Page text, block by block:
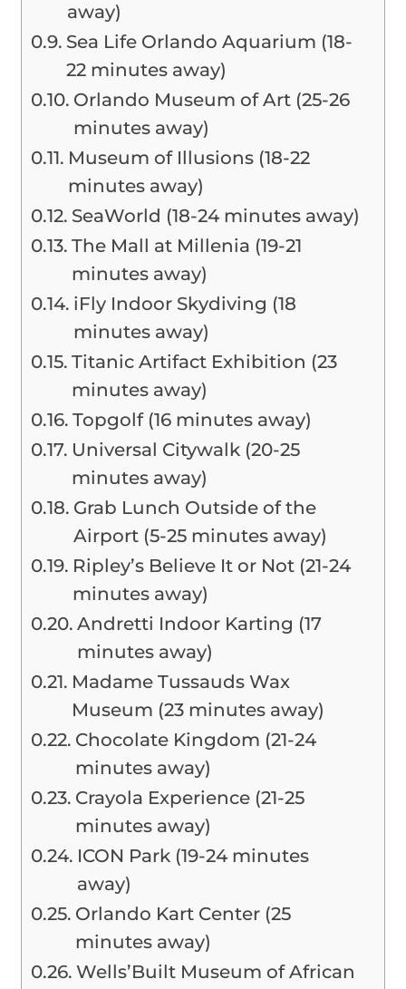
away)
Sea Life Orlando Aquarium (18-
22 minutes away)
Orlando Museum of Art (25-26
minutes away)
Museum of Illusions (18-22
minutes away)
SeaWorld (18-24 minutes away)
The Mall at Millenia (19-21
minutes away)
iFly Indoor Skydiving (18
minutes away)
Titanic Artifact Exhibition (23
minutes away)
Topgolf (16 minutes away)
Universal Citywalk (20-25
minutes away)
Grab Lunch Outside of the
Airport (5-25 minutes away)
Ripley’s Believe It or Not (21-24
minutes away)
Andretti Indoor Karting (17
minutes away)
Madame Tussauds Wax
Museum (23 minutes away)
Chocolate Kingdom (21-24
minutes away)
Crayola Experience (21-25
minutes away)
ICON Park (19-24 minutes
away)
Orlando Kart Center (25
minutes away)
Wells’Built Museum of African